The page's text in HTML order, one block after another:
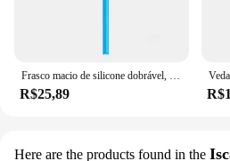
R$25,89
Here are the products found in the